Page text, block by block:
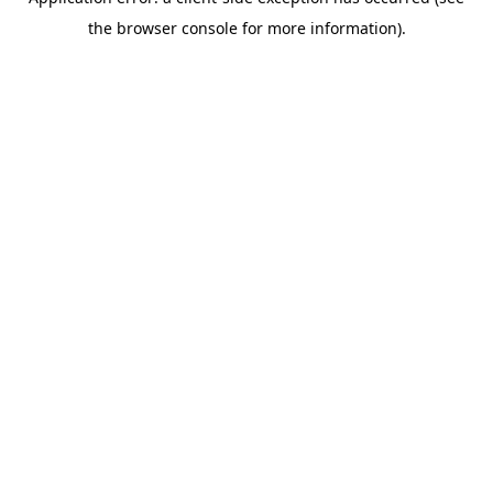
the browser console for more information).